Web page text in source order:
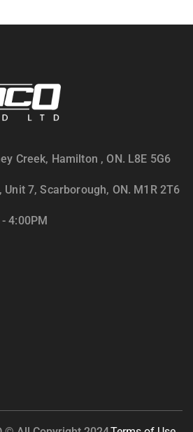
Creek, Hamilton , ON. L8E 5G6
7, Scarborough, ON. M1R 2T6
4:00PM